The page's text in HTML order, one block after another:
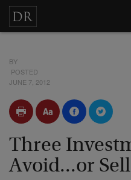
BY
POSTED
JUNE 7, 2012
Three
Avoid...or